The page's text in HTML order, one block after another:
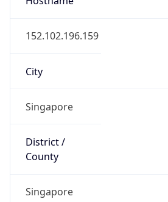
152.102.196.159
City
Singapore
District /
County
Singapore